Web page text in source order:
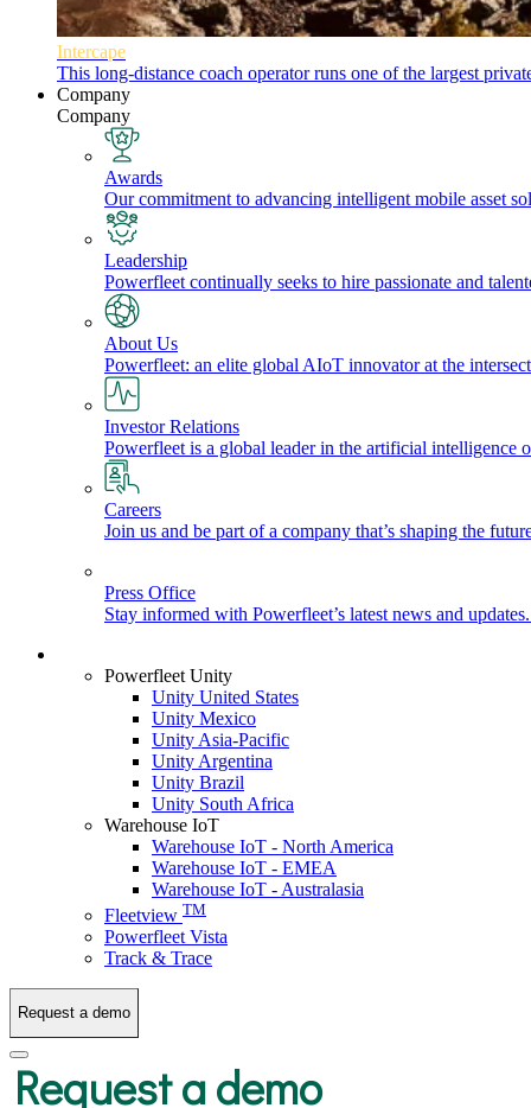
Intercape
This long-distance coach operator runs one of the largest
Company
Company
Awards
Our commitment to advancing intelligent mobile asset
Leadership
Powerfleet continually seeks to hire passionate and
About Us
Powerfleet: an elite global AIoT innovator at the
Investor Relations
Powerfleet is a global leader in the artificial intelligence
Careers
Join us and be part of a company that’s shaping the
Press Office
Stay informed with Powerfleet’s latest news and
Powerfleet Unity
Unity United States
Unity Mexico
Unity Asia-Pacific
Unity Argentina
Unity Brazil
Unity South Africa
Warehouse IoT
Warehouse IoT - North America
Warehouse IoT - EMEA
Warehouse IoT - Australasia
Fleetview TM
Powerfleet Vista
Track & Trace
Request a demo